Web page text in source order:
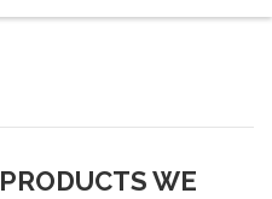
PRODUCTS WE